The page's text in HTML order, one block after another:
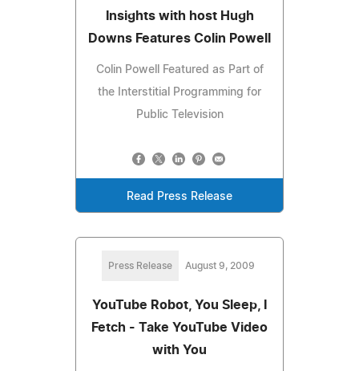
Insights with host Hugh
Downs Features Colin Powell
Colin Powell Featured as Part of
the Interstitial Programming for
Public Television
Read Press Release
Press Release August 9, 2009
YouTube Robot, You Sleep, I
Fetch - Take YouTube Video
with You